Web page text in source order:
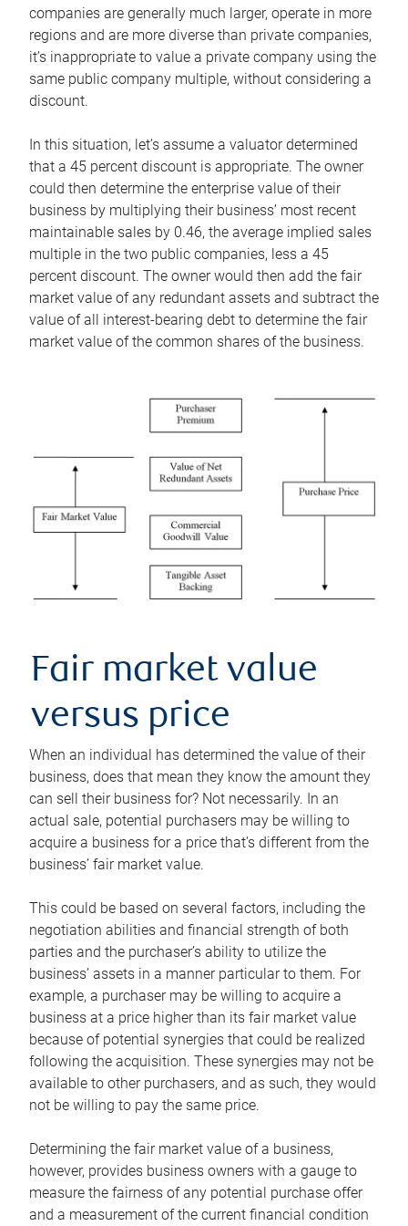
companies are generally much larger, operate in more
regions and are more diverse than private companies,
it’s inappropriate to value a private company using the
same public company multiple, without considering a
discount.
In this situation, let’s assume a valuator determined
that a 45 percent discount is appropriate. The owner
could then determine the enterprise value of their
business by multiplying their business’ most recent
maintainable sales by 0.46, the average implied sales
multiple in the two public companies, less a 45
percent discount. The owner would then add the fair
market value of any redundant assets and subtract the
value of all interest-bearing debt to determine the fair
market value of the common shares of the business.
Fair market value
versus price
When an individual has determined the value of their
business, does that mean they know the amount they
can sell their business for? Not necessarily. In an
actual sale, potential purchasers may be willing to
acquire a business for a price that’s different from the
business’ fair market value.
This could be based on several factors, including the
negotiation abilities and financial strength of both
parties and the purchaser’s ability to utilize the
business’ assets in a manner particular to them. For
example, a purchaser may be willing to acquire a
business at a price higher than its fair market value
because of potential synergies that could be realized
following the acquisition. These synergies may not be
available to other purchasers, and as such, they would
not be willing to pay the same price.
Determining the fair market value of a business,
however, provides business owners with a gauge to
measure the fairness of any potential purchase offer
and a measurement of the current financial condition